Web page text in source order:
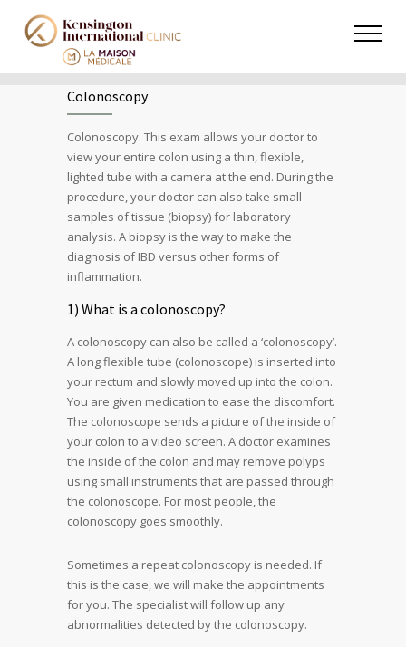
Colonoscopy
Colonoscopy. This exam allows your doctor to
view your entire colon using a thin, flexible,
lighted tube with a camera at the end. During the
procedure, your doctor can also take small
samples of tissue (biopsy) for laboratory
analysis. A biopsy is the way to make the
diagnosis of IBD versus other forms of
inflammation.
1) What is a colonoscopy?
A colonoscopy can also be called a ‘colonoscopy’.
A long flexible tube (colonoscope) is inserted into
your rectum and slowly moved up into the colon.
You are given medication to ease the discomfort.
The colonoscope sends a picture of the inside of
your colon to a video screen. A doctor examines
the inside of the colon and may remove polyps
using small instruments that are passed through
the colonoscope. For most people, the
colonoscopy goes smoothly.
Sometimes a repeat colonoscopy is needed. If
this is the case, we will make the appointments
for you. The specialist will follow up any
abnormalities detected by the colonoscopy.